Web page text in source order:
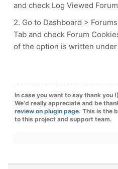
and check Log Viewed
2. Go to Dashboard >
Tab and check Forum
of the option is written
In case you want to say thank you !)
We'd really appreciate and be
review on plugin page. This is the
to this project and support team.